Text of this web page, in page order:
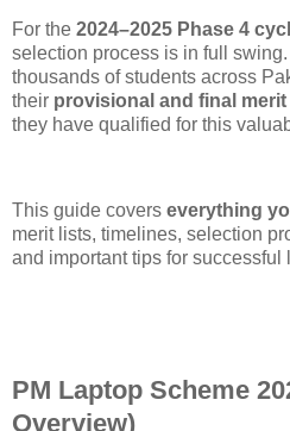
For the 2024–2025 Phase 4
selection process is in full
thousands of students across
their provisional and final
they have qualified for this
This guide covers everything
merit lists, timelines, selection
and important tips for successful
PM Laptop Scheme
Overview)